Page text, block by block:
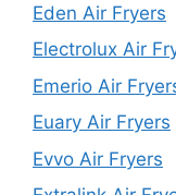
Eden Air Fryers
Electrolux Air
Emerio Air
Euary Air Fryers
Evvo Air Fryers